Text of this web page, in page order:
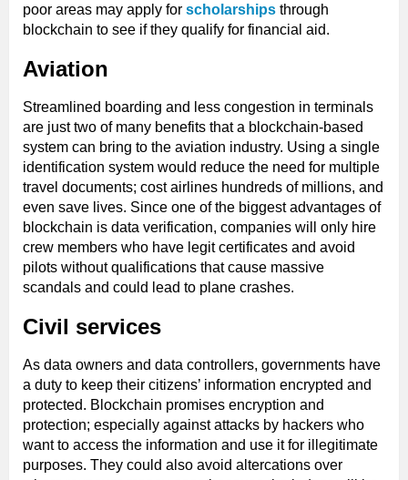
poor areas may apply for scholarships through
blockchain to see if they qualify for financial aid.
Aviation
Streamlined boarding and less congestion in terminals
are just two of many benefits that a blockchain-based
system can bring to the aviation industry. Using a single
identification system would reduce the need for multiple
travel documents; cost airlines hundreds of millions, and
even save lives. Since one of the biggest advantages of
blockchain is data verification, companies will only hire
crew members who have legit certificates and avoid
pilots without qualifications that cause massive
scandals and could lead to plane crashes.
Civil services
As data owners and data controllers, governments have
a duty to keep their citizens’ information encrypted and
protected. Blockchain promises encryption and
protection; especially against attacks by hackers who
want to access the information and use it for illegitimate
purposes. They could also avoid altercations over